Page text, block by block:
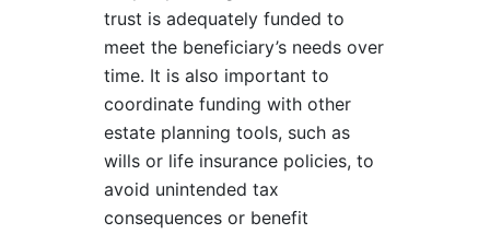
trust is adequately funded to
meet the beneficiary’s needs over
time. It is also important to
coordinate funding with other
estate planning tools, such as
wills or life insurance policies, to
avoid unintended tax
consequences or benefit